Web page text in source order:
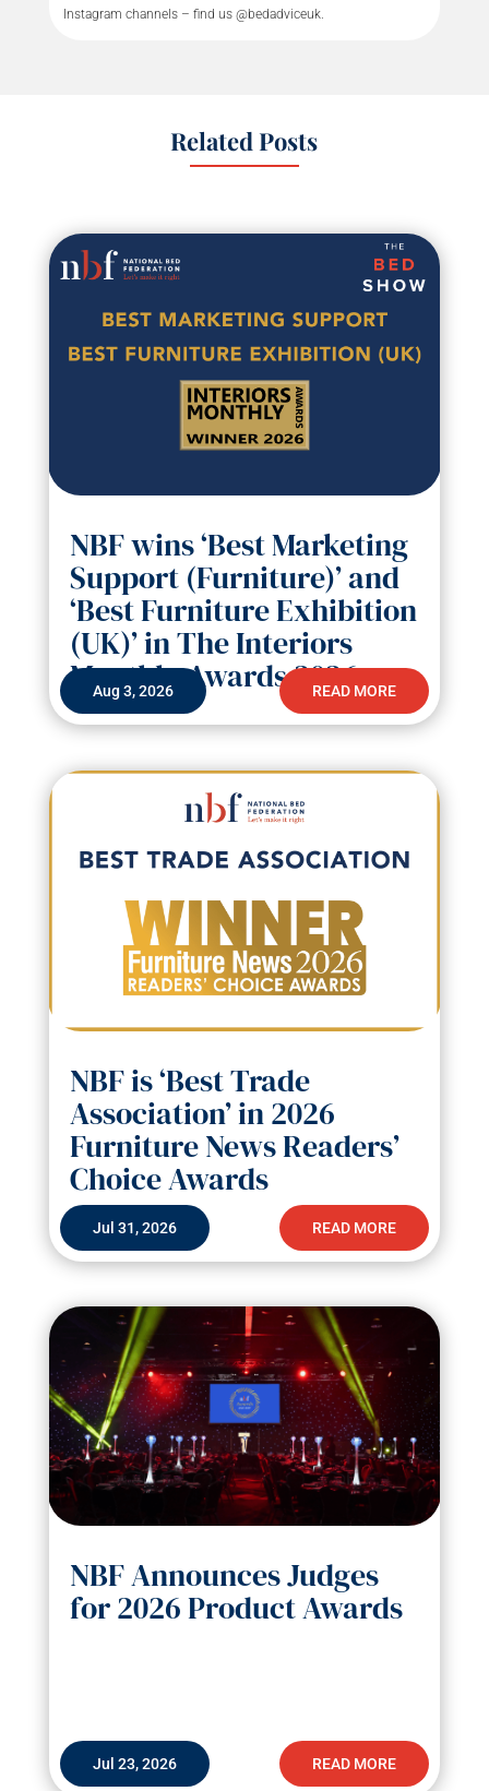
Instagram channels – find us @bedadviceuk.
Related Posts
NBF wins ‘Best Marketing
Support (Furniture)’ and
‘Best Furniture Exhibition
(UK)’ in The Interiors
Monthly Awards 2026
Aug 3, 2026 READ MORE
NBF is ‘Best Trade
Association’ in 2026
Furniture News Readers’
Choice Awards
Jul 31, 2026 READ MORE
NBF Announces Judges
for 2026 Product Awards
Jul 23, 2026 READ MORE